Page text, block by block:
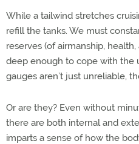
While a tailwind stretches
refill the tanks. We must
reserves (of airmanship,
deep enough to cope with
gauges aren’t just unreliable,
Or are they? Even without
there are both internal and
imparts a sense of how the